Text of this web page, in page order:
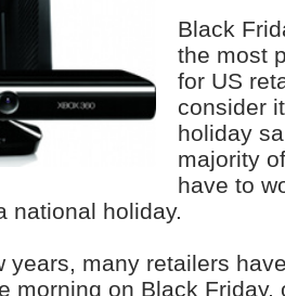
Black
the most
for US
consider
holiday
majority
have to
national holiday.
years, many retailers
morning on Black Friday,